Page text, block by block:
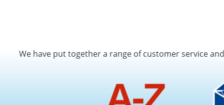
We have put together a range of customer service